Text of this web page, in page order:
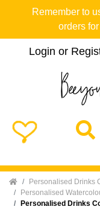
Remember to
orders
Login or
Home Personalised Drinks
Personalised
Personalised Drinks